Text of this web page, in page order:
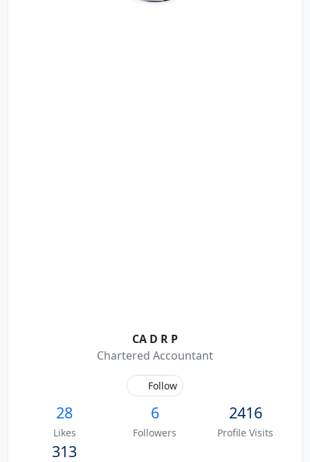
CA D R P
Chartered Accountant
Follow
28
Likes
6
Followers
2416
Profile Visits
313